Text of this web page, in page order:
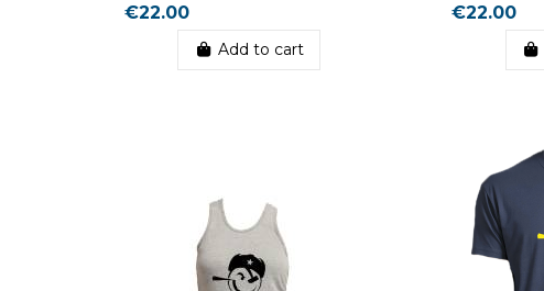
€22.00
Add to cart
€22.00